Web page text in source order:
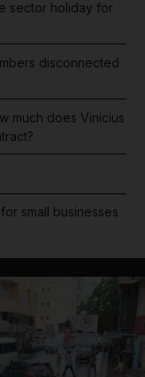
sector holiday for
disconnected
much does Vinicius
small businesses